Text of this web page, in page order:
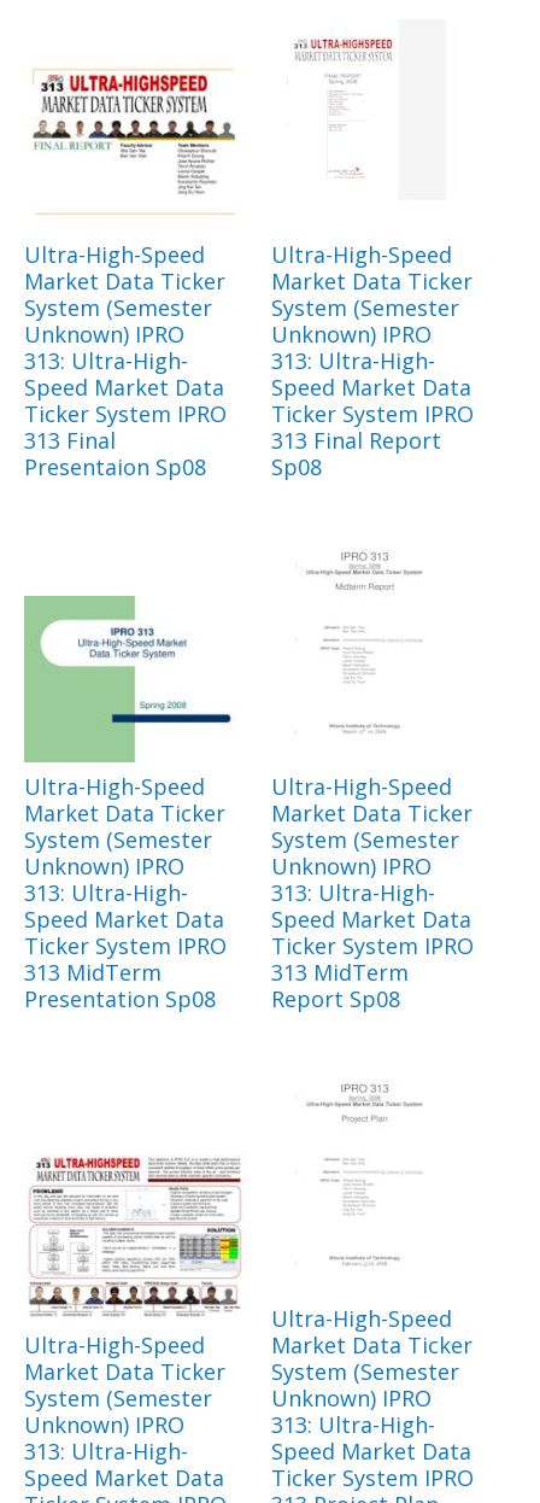
Ultra-High-Speed
Market Data Ticker
System (Semester
Unknown) IPRO
313: Ultra-High-
Speed Market Data
Ticker System IPRO
313 Final
Presentaion Sp08
Ultra-High-Speed
Market Data Ticker
System (Semester
Unknown) IPRO
313: Ultra-High-
Speed Market Data
Ticker System IPRO
313 Final Report
Sp08
Ultra-High-Speed
Market Data Ticker
System (Semester
Unknown) IPRO
313: Ultra-High-
Speed Market Data
Ticker System IPRO
313 MidTerm
Presentation Sp08
Ultra-High-Speed
Market Data Ticker
System (Semester
Unknown) IPRO
313: Ultra-High-
Speed Market Data
Ticker System IPRO
313 MidTerm
Report Sp08
Ultra-High-Speed
Market Data Ticker
System (Semester
Unknown) IPRO
313: Ultra-High-
Speed Market Data
Ultra-High-Speed
Market Data Ticker
System (Semester
Unknown) IPRO
313: Ultra-High-
Speed Market Data
Ticker System IPRO